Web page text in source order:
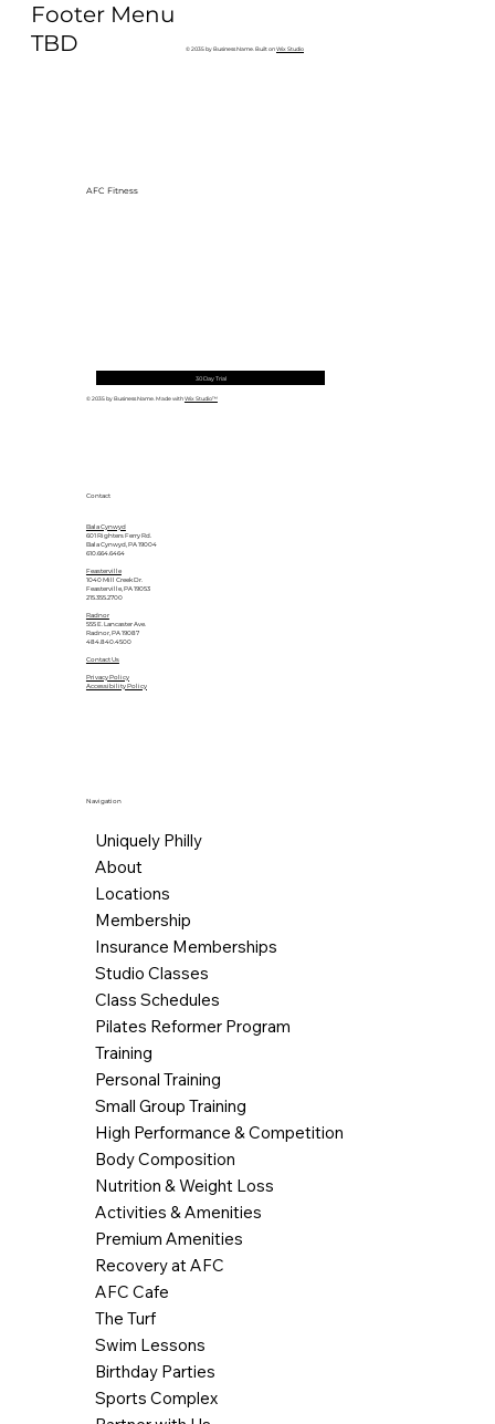
Ultimate Longevity Habit (And How
Footer Menu
TBD
© 2035 by Business Name. Built onWix Studio
Contact
Bala Cynwyd
601 Righters Ferry Rd.
Bala Cynwyd, PA 19004
610.664.6464
Feasterville
1040 Mill Creek Dr.
Feasterville, PA 19053
215.355.2700
Radnor
555 E. Lancaster Ave.
Radnor, PA 19087
484.840.4500
Contact Us
Privacy Policy
Accessibility Policy
Navigation
Uniquely Philly
About
Locations
Membership
Insurance Memberships
Studio Classes
Class Schedules
Pilates Reformer Program
Training
Personal Training
Small Group Training
High Performance & Competition
Body Composition
Nutrition & Weight Loss
Activities & Amenities
Premium Amenities
Recovery at AFC
AFC Cafe
The Turf
Swim Lessons
Birthday Parties
Sports Complex
AFC Fitness
30 Day Trial
© 2035 by Business Name. Made withWix Studio™